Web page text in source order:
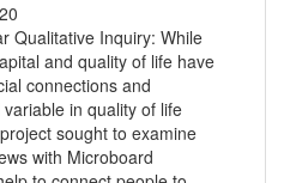
Qualitative Inquiry: While
and quality of life have
connections and
in quality of life
sought to examine
with Microboard